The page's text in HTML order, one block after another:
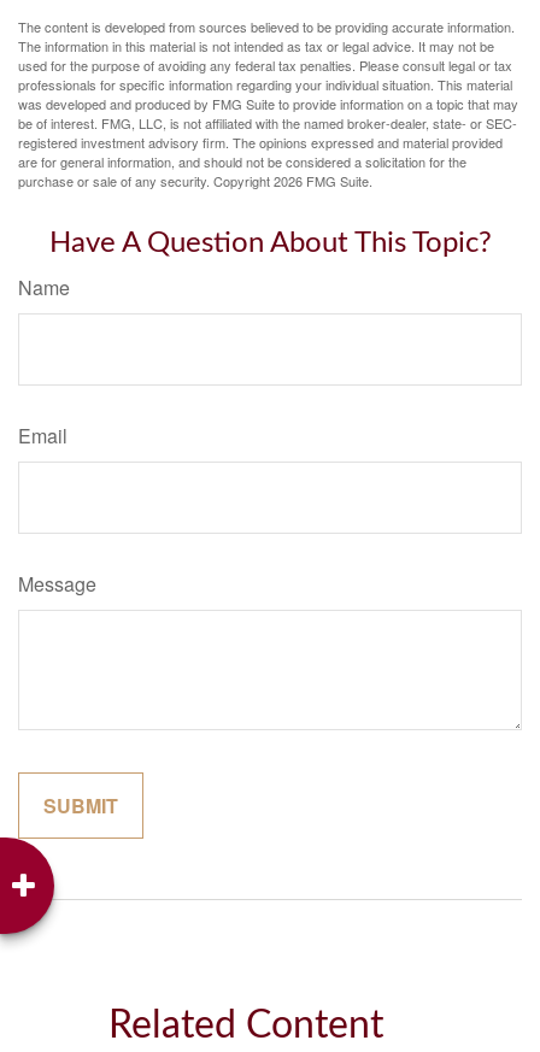
The content is developed from sources believed to be providing accurate information.
The information in this material is not intended as tax or legal advice. It may not be
used for the purpose of avoiding any federal tax penalties. Please consult legal or tax
professionals for specific information regarding your individual situation. This material
was developed and produced by FMG Suite to provide information on a topic that may
be of interest. FMG, LLC, is not affiliated with the named broker-dealer, state- or SEC-
registered investment advisory firm. The opinions expressed and material provided
are for general information, and should not be considered a solicitation for the
purchase or sale of any security. Copyright2026 FMG Suite.
Have A Question About This Topic?
Name
Email
Message
Related Content